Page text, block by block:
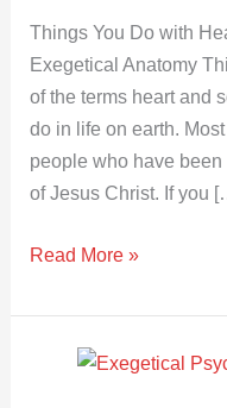
Things You Do with
Exegetical Anatomy
of the terms heart and
do in life on earth.
people who have
of Jesus Christ. If you
and
Soul
Read More »
Wisdom